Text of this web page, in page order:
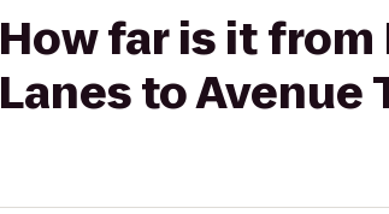
How far is it
Lanes to Avenue